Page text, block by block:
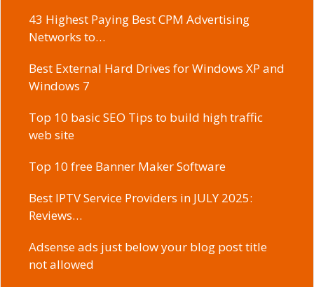
43 Highest Paying Best CPM Advertising
Networks to…
Best External Hard Drives for Windows XP and
Windows 7
Top 10 basic SEO Tips to build high traffic
web site
Top 10 free Banner Maker Software
Best IPTV Service Providers in JULY 2025:
Reviews…
Adsense ads just below your blog post title
not allowed